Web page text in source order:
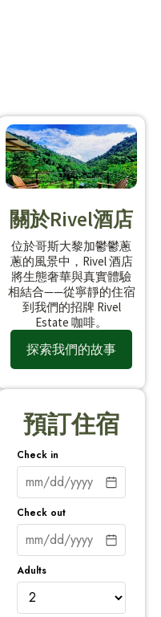
關於Rivel酒店
位於哥斯大黎加鬱鬱蔥
蔥的風景中，Rivel 酒店
將生態奢華與真實體驗
相結合——從寧靜的住宿
到我們的招牌 Rivel
Estate 咖啡。
探索我們的故事
預訂住宿
Check in
Check out
Adults